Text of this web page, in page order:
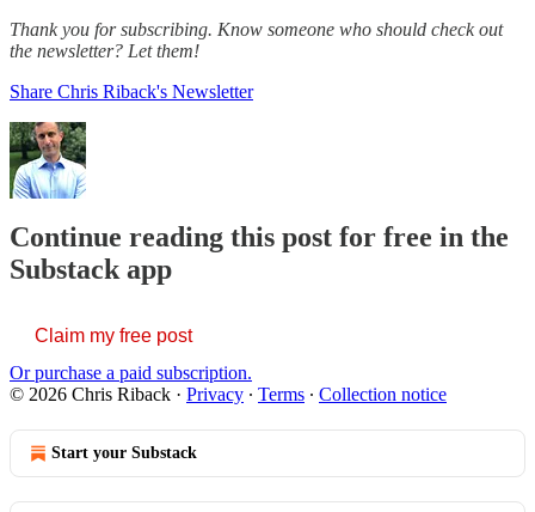
Thank you for subscribing. Know someone who should check out
the newsletter? Let them!
Share Chris Riback's Newsletter
Continue reading this post for free in the
Substack app
Claim my free post
Or purchase a paid subscription.
© 2026 Chris Riback · Privacy ∙ Terms ∙ Collection notice
Start your Substack